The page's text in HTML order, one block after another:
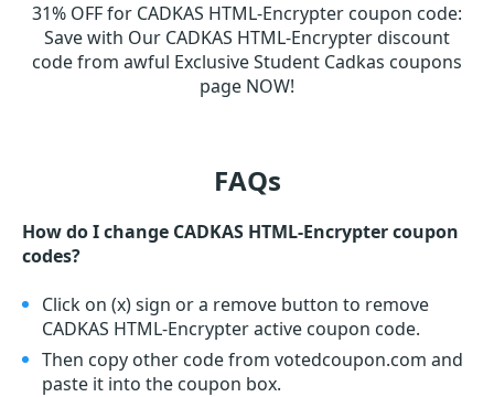
31% OFF for CADKAS HTML-Encrypter coupon code:
Save with Our CADKAS HTML-Encrypter discount
code from awful Exclusive Student Cadkas coupons
page NOW!
FAQs
How do I change CADKAS HTML-Encrypter coupon
codes?
Click on (x) sign or a remove button to remove
CADKAS HTML-Encrypter active coupon code.
Then copy other code from votedcoupon.com and
paste it into the coupon box.